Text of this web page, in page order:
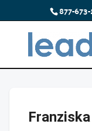
877-